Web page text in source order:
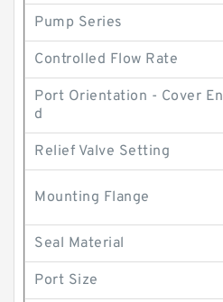
Pump Series
Controlled Flow Rate
Port Orientation - Cover En
d
Relief Valve Setting
Mounting Flange
Seal Material
Port Size